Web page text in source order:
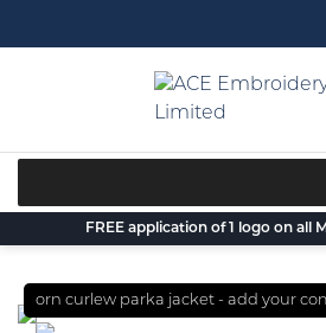
FREE application of 1 logo on all
orn curlew parka jacket - add your